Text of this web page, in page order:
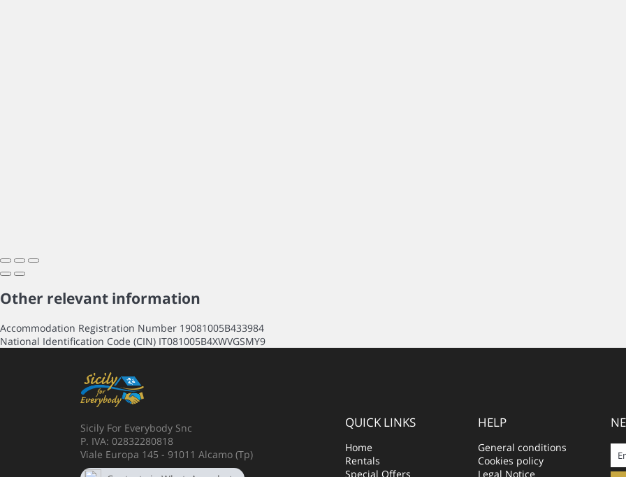
Other relevant information
Accommodation Registration Number 19081005B433984
National Identification Code (CIN) IT081005B4XWVGSMY9
Sicily For Everybody Snc
P. IVA: 02832280818
Viale Europa 145 - 91011 Alcamo (Tp)
QUICK LINKS
Home
Rentals
Special Offers
HELP
General conditions
Cookies policy
Legal Notice